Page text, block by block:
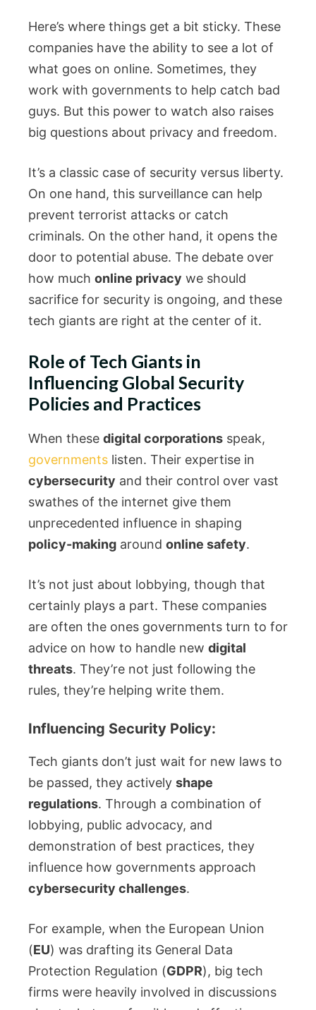
Here’s where things get a bit sticky. These
companies have the ability to see a lot of
what goes on online. Sometimes, they
work with governments to help catch bad
guys. But this power to watch also raises
big questions about privacy and freedom.
It’s a classic case of security versus liberty.
On one hand, this surveillance can help
prevent terrorist attacks or catch
criminals. On the other hand, it opens the
door to potential abuse. The debate over
how much online privacy we should
sacrifice for security is ongoing, and these
tech giants are right at the center of it.
Role of Tech Giants in
Influencing Global Security
Policies and Practices
When these digital corporations speak,
governments listen. Their expertise in
cybersecurity and their control over vast
swathes of the internet give them
unprecedented influence in shaping
policy-making around online safety.
It’s not just about lobbying, though that
certainly plays a part. These companies
are often the ones governments turn to for
advice on how to handle new digital
threats. They’re not just following the
rules, they’re helping write them.
Influencing Security Policy:
Tech giants don’t just wait for new laws to
be passed, they actively shape
regulations. Through a combination of
lobbying, public advocacy, and
demonstration of best practices, they
influence how governments approach
cybersecurity challenges.
For example, when the European Union
(EU) was drafting its General Data
Protection Regulation (GDPR), big tech
firms were heavily involved in discussions